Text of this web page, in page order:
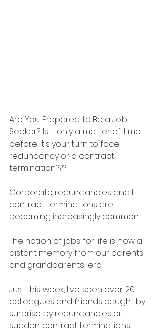
Are You Prepared to Be a Job
Seeker? Is it only a matter of time
before it's your turn to face
redundancy or a contract
termination???
Corporate redundancies and IT
contract terminations are
becoming increasingly common.
The notion of jobs for life is now a
distant memory from our parents'
and grandparents' era.
Just this week, I've seen over 20
colleagues and friends caught by
surprise by redundancies or
sudden contract terminations.